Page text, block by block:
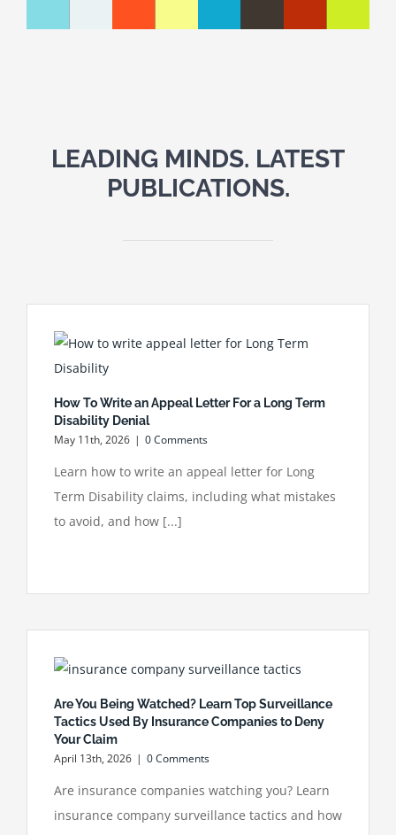
LEADING MINDS. LATEST
PUBLICATIONS.
How To Write an Appeal Letter For a Long Term
Disability Denial
May 11th, 2026 | 0 Comments
Learn how to write an appeal letter for Long
Term Disability claims, including what mistakes
to avoid, and how [...]
Are You Being Watched? Learn Top Surveillance
Tactics Used By Insurance Companies to Deny
Your Claim
April 13th, 2026 | 0 Comments
Are insurance companies watching you? Learn
insurance company surveillance tactics and how